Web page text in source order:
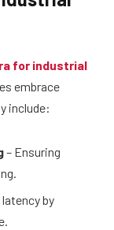
for industrial
embrace
include:
– Ensuring
latency by